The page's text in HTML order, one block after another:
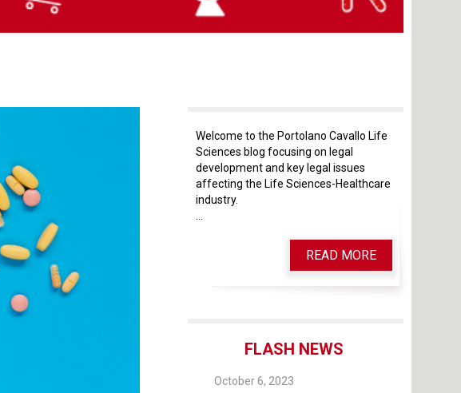
Welcome to the Portolano Cavallo Life
Sciences blog focusing on legal
development and key legal issues
affecting the Life Sciences-Healthcare
industry.
READ MORE
FLASH NEWS
October 6, 2023